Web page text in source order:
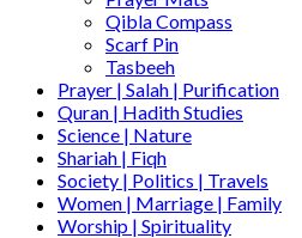
Qibla Compass
Scarf Pin
Tasbeeh
Prayer | Salah | Purification
Quran | Hadith Studies
Science | Nature
Shariah | Fiqh
Society | Politics | Travels
Women | Marriage | Family
Worship | Spirituality